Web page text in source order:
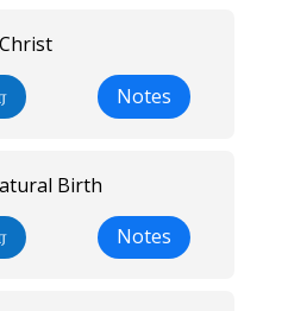
Notes
Birth
Notes